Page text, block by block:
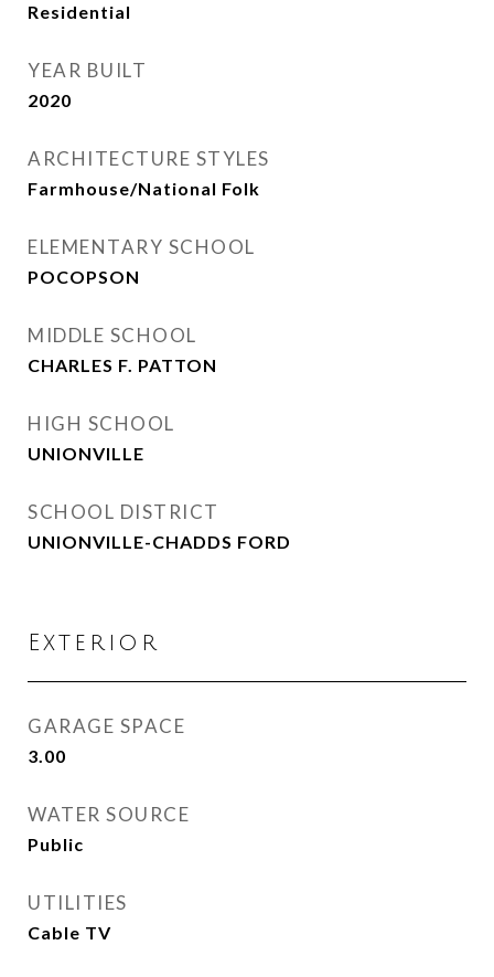
Residential
YEAR BUILT
2020
ARCHITECTURE STYLES
Farmhouse/National Folk
ELEMENTARY SCHOOL
POCOPSON
MIDDLE SCHOOL
CHARLES F. PATTON
HIGH SCHOOL
UNIONVILLE
SCHOOL DISTRICT
UNIONVILLE-CHADDS FORD
Exterior
GARAGE SPACE
3.00
WATER SOURCE
Public
UTILITIES
Cable TV